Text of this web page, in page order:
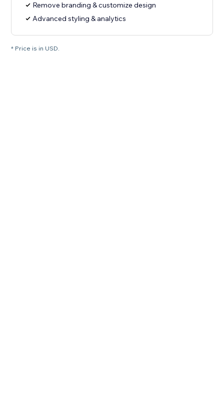
Remove branding & customize design
Advanced styling & analytics
* Price is in USD.